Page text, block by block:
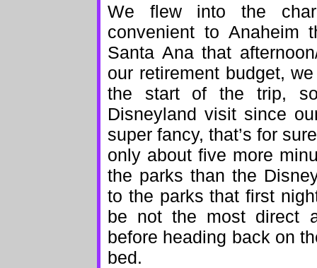
We flew into the
convenient to Anaheim
Santa Ana that
our retirement budget,
the start of the trip,
Disneyland visit since
super fancy, that’s for
only about five more
the parks than the
to the parks that first
be not the most direct
before heading back on
bed.